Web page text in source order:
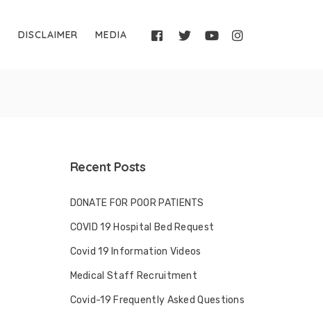
DISCLAIMER MEDIA
Recent Posts
DONATE FOR POOR PATIENTS
COVID 19 Hospital Bed Request
Covid 19 Information Videos
Medical Staff Recruitment
Covid-19 Frequently Asked Questions